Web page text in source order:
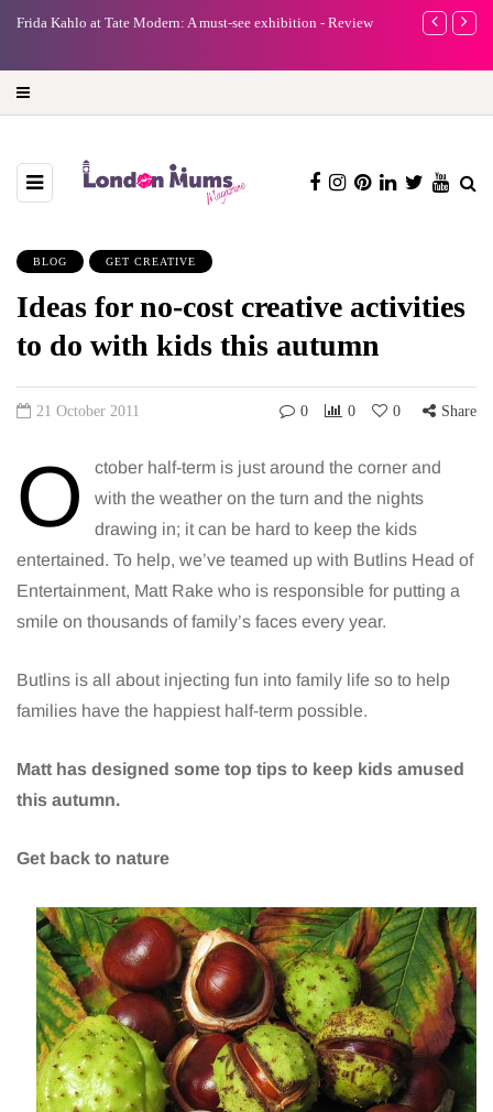
Frida Kahlo at Tate Modern: A must-see exhibition - Review
A new way
BLOG GET CREATIVE
Ideas for no-cost creative activities
to do with kids this autumn
21 October 2011 0 0 0 Share
O
ctober half-term is just around the corner and
with the weather on the turn and the nights
drawing in; it can be hard to keep the kids
entertained. To help, we’ve teamed up with Butlins Head of
Entertainment, Matt Rake who is responsible for putting a
smile on thousands of family’s faces every year.
Butlins is all about injecting fun into family life so to help
families have the happiest half-term possible.
Matt has designed some top tips to keep kids amused
this autumn.
Get back to nature